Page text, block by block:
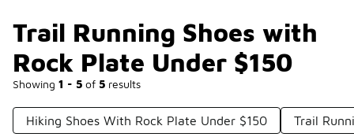
Trail Running Shoes with
Rock Plate Under $150
Showing 1 - 5 of 5 results
Hiking Shoes With Rock Plate Under $150 Trail